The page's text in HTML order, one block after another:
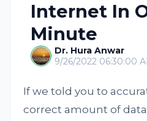
Internet In
Minute
Dr. Hura Anwar
9/26/2022 06:30:00
If we told you to
correct amount of